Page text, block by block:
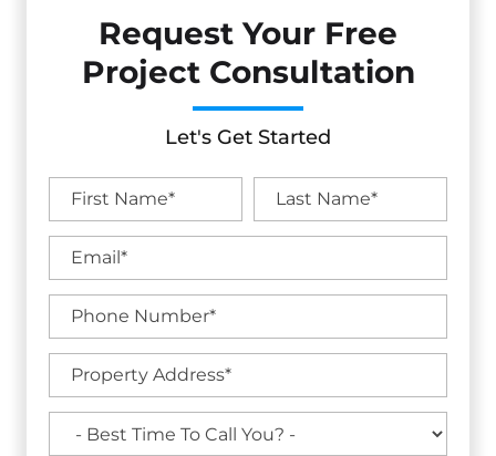
Request Your Free
Project Consultation
Let's Get Started